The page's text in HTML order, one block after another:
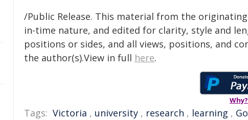
/Public Release. This material from the
in-time nature, and edited for clarity, style and
positions or sides, and all views, positions, and
the author(s).View in full here.
Why?
Tags: Victoria , university , research , learning ,